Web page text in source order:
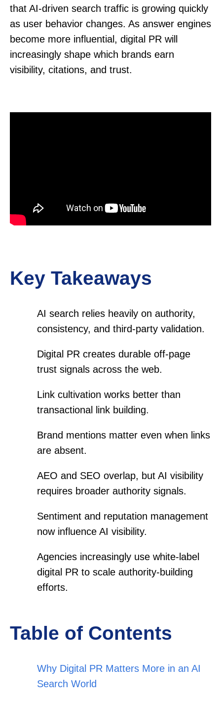
that AI-driven search traffic is growing quickly
as user behavior changes. As answer engines
become more influential, digital PR will
increasingly shape which brands earn
visibility, citations, and trust.
Key Takeaways
AI search relies heavily on authority,
consistency, and third-party validation.
Digital PR creates durable off-page
trust signals across the web.
Link cultivation works better than
transactional link building.
Brand mentions matter even when links
are absent.
AEO and SEO overlap, but AI visibility
requires broader authority signals.
Sentiment and reputation management
now influence AI visibility.
Agencies increasingly use white-label
digital PR to scale authority-building
efforts.
Table of Contents
Why Digital PR Matters More in an AI
Search World